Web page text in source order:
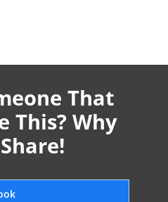
That
This? Why